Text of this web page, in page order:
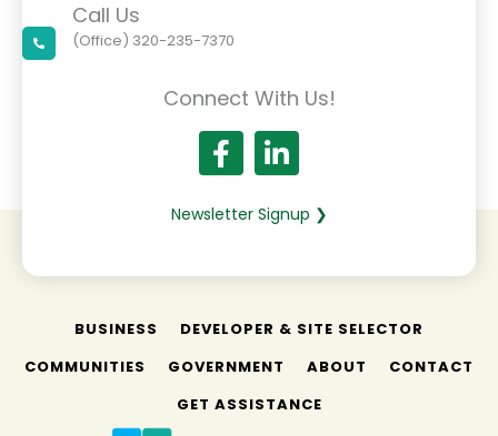
Call Us
(Office) 320-235-7370
Connect With Us!
Newsletter Signup ❯
BUSINESS
DEVELOPER & SITE SELECTOR
COMMUNITIES
GOVERNMENT ABOUT
CONTACT
GET ASSISTANCE